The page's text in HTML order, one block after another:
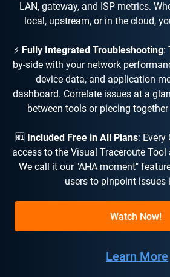
LAN, gateway, and ISP metrics.
local, upstream, or in the cloud,
⚡ Fully Integrated Troubleshooting:
by-side with your network
device data, and application
dashboard. Correlate issues at a
between tools or piecing
🆓 Included Free in All Plans:
access to the Visual Traceroute
We call it our "AHA moment"
users to pinpoint issues
Watch Now!
Learn More